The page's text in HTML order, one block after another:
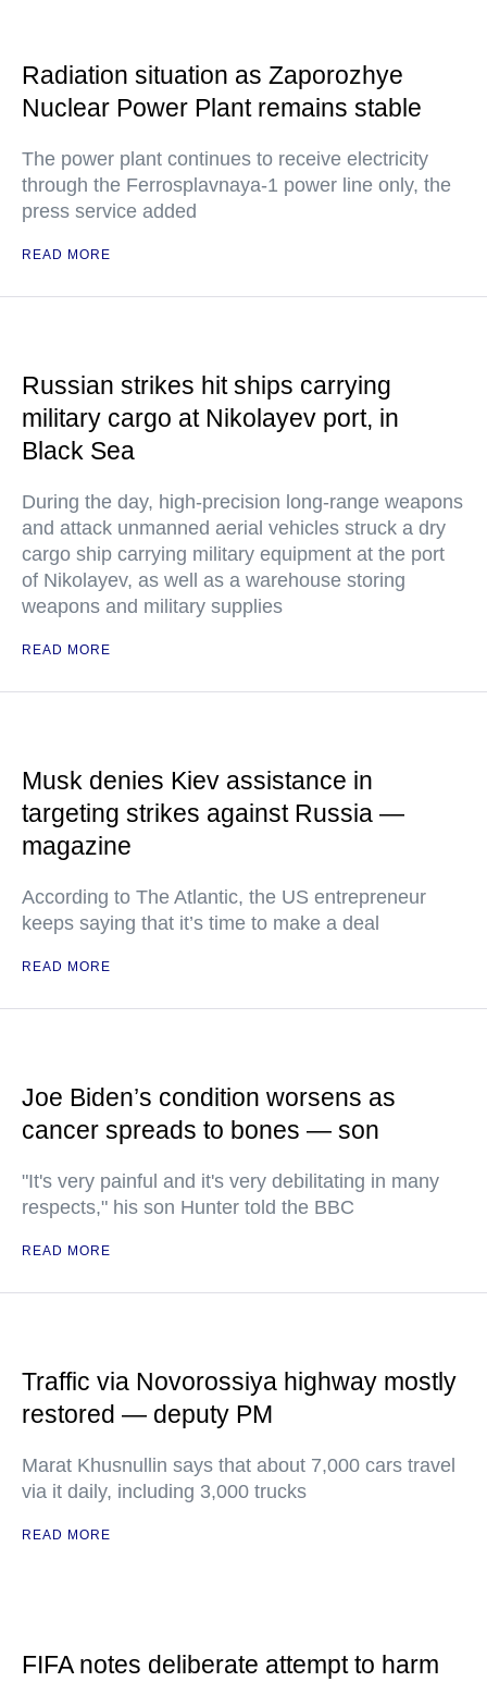
Radiation situation as Zaporozhye
Nuclear Power Plant remains stable
The power plant continues to receive electricity
through the Ferrosplavnaya-1 power line only, the
press service added
READ MORE
Russian strikes hit ships carrying
military cargo at Nikolayev port, in
Black Sea
During the day, high-precision long-range weapons
and attack unmanned aerial vehicles struck a dry
cargo ship carrying military equipment at the port
of Nikolayev, as well as a warehouse storing
weapons and military supplies
READ MORE
Musk denies Kiev assistance in
targeting strikes against Russia —
magazine
According to The Atlantic, the US entrepreneur
keeps saying that it’s time to make a deal
READ MORE
Joe Biden’s condition worsens as
cancer spreads to bones — son
"It's very painful and it's very debilitating in many
respects," his son Hunter told the BBC
READ MORE
Traffic via Novorossiya highway mostly
restored — deputy PM
Marat Khusnullin says that about 7,000 cars travel
via it daily, including 3,000 trucks
READ MORE
FIFA notes deliberate attempt to harm